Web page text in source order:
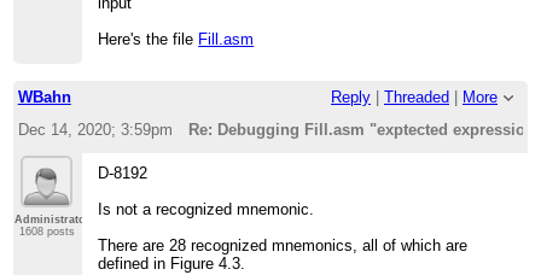
Here's the file Fill.asm
WBahn Reply Threaded
More
Dec 14, 2020; 3:59pm
Re: Debugging Fill.asm "exptected
Administrator
1608 posts
D-8192
Is not a recognized mnemonic.
There are 28 recognized mnemonics, all of which are
defined in Figure 4.3.